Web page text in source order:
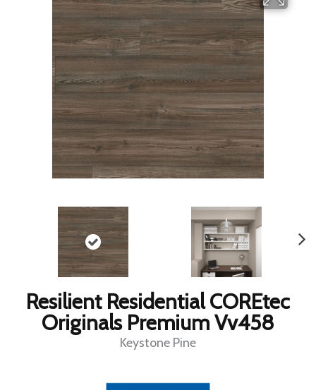
Resilient Residential COREtec
Originals Premium Vv458
Keystone Pine